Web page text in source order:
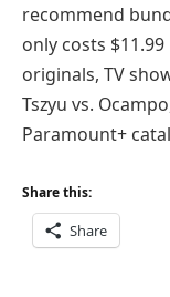
recommend
only costs
originals, TV
Tszyu vs.
Paramount+
Share this:
Share